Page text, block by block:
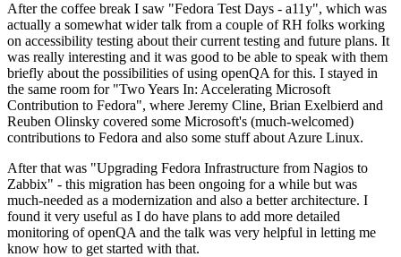
After the coffee break I saw "Fedora Test Days - a11y", which was
actually a somewhat wider talk from a couple of RH folks working
on accessibility testing about their current testing and future plans. It
was really interesting and it was good to be able to speak with them
briefly about the possibilities of using openQA for this. I stayed in
the same room for "Two Years In: Accelerating Microsoft
Contribution to Fedora", where Jeremy Cline, Brian Exelbierd and
Reuben Olinsky covered some Microsoft's (much-welcomed)
contributions to Fedora and also some stuff about Azure Linux.
After that was "Upgrading Fedora Infrastructure from Nagios to
Zabbix" - this migration has been ongoing for a while but was
much-needed as a modernization and also a better architecture. I
found it very useful as I do have plans to add more detailed
monitoring of openQA and the talk was very helpful in letting me
know how to get started with that.